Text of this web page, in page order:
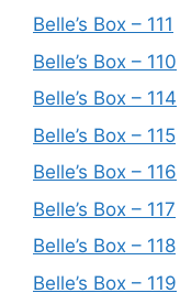
Belle’s Box – 111
Belle’s Box – 110
Belle’s Box – 114
Belle’s Box – 115
Belle’s Box – 116
Belle’s Box – 117
Belle’s Box – 118
Belle’s Box – 119